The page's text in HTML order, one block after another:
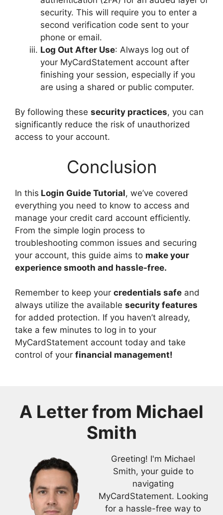
security. This will require you to enter a
second verification code sent to your
phone or email.
Log Out After Use: Always log out of
your MyCardStatement account after
finishing your session, especially if you
are using a shared or public computer.
By following these security practices, you can
significantly reduce the risk of unauthorized
access to your account.
Conclusion
In this Login Guide Tutorial, we’ve covered
everything you need to know to access and
manage your credit card account efficiently.
From the simple login process to
troubleshooting common issues and securing
your account, this guide aims to make your
experience smooth and hassle-free.
Remember to keep your credentials safe and
always utilize the available security features
for added protection. If you haven’t already,
take a few minutes to log in to your
MyCardStatement account today and take
control of your financial management!
A Letter from Michael
Smith
Greeting! I'm Michael
Smith, your guide to
navigating
MyCardStatement. Looking
for a hassle-free way to